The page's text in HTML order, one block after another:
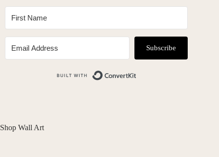
Subscribe
Shop Wall Art